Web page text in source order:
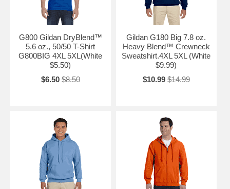
G800 Gildan DryBlend™
5.6 oz., 50/50 T-Shirt
G800BIG 4XL 5XL(White
$5.50)
$6.50 $8.50
Gildan G180 Big 7.8 oz.
Heavy Blend™ Crewneck
Sweatshirt.4XL 5XL (White
$9.99)
$10.99 $14.99